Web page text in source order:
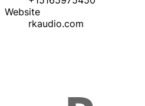
Website
rkaudio.com